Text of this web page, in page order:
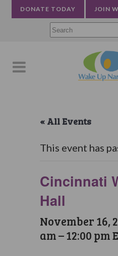
DONATE TODAY JOIN
« All Events
This event has
Cincinnati
Hall
November 16,
am–12:00 pm